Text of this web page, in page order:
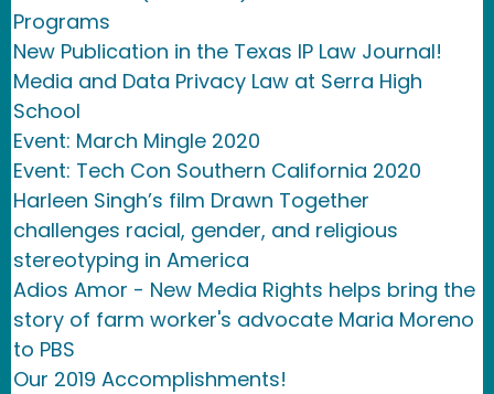
Programs
New Publication in the Texas IP Law Journal!
Media and Data Privacy Law at Serra High
School
Event: March Mingle 2020
Event: Tech Con Southern California 2020
Harleen Singh’s film Drawn Together
challenges racial, gender, and religious
stereotyping in America
Adios Amor - New Media Rights helps bring the
story of farm worker's advocate Maria Moreno
to PBS
Our 2019 Accomplishments!